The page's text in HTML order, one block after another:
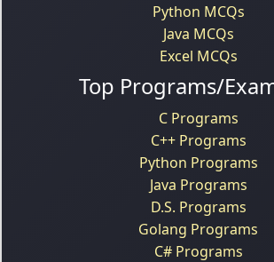
Python MCQs
Java MCQs
Excel MCQs
Top Programs/
C Programs
C++ Programs
Python Programs
Java Programs
D.S. Programs
Golang Programs
C# Programs